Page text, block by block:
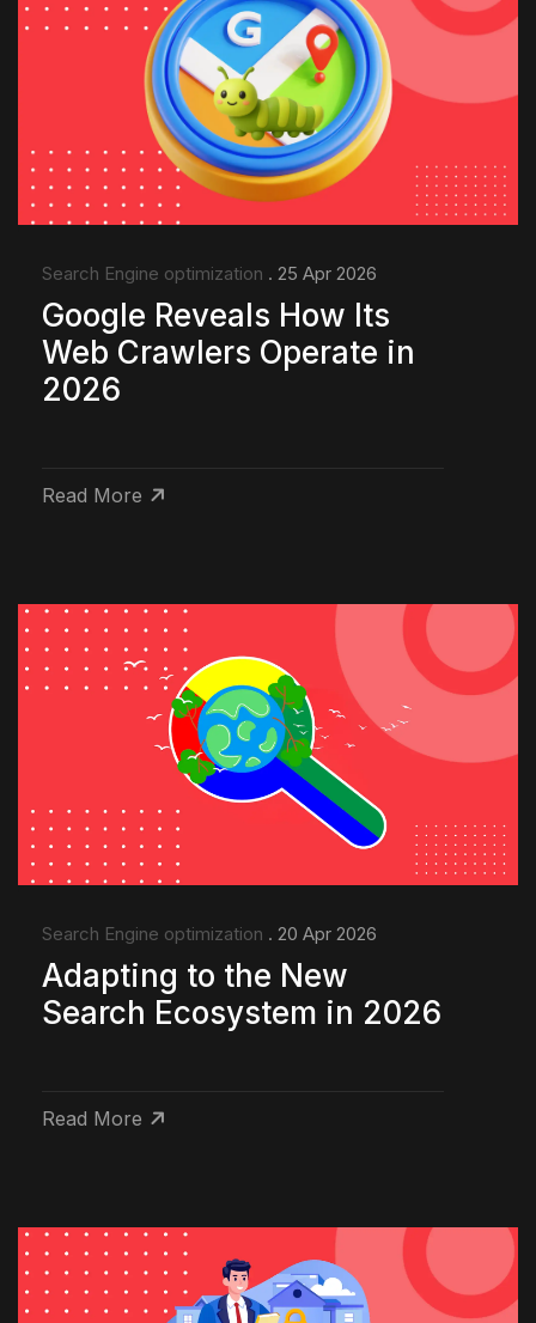
Search Engine optimization . 25 Apr 2026
Google Reveals How Its
Web Crawlers Operate in
2026
Read More
Search Engine optimization . 20 Apr 2026
Adapting to the New
Search Ecosystem in 2026
Read More